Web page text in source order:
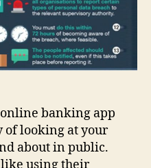
the
smartphone
with
security
banking app
of looking at your
about in public.
like using their